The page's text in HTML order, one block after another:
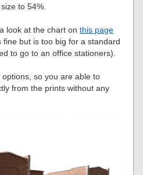
to 54%.
look at the chart onthis page
fine but is too big for a standard
to go to an office stationers).
so you are able to
from the prints without any